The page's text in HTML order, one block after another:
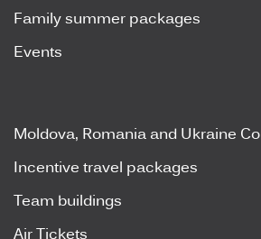
Family summer packages
Events
Moldova, Romania and Ukraine
Incentive travel packages
Team buildings
Air Tickets